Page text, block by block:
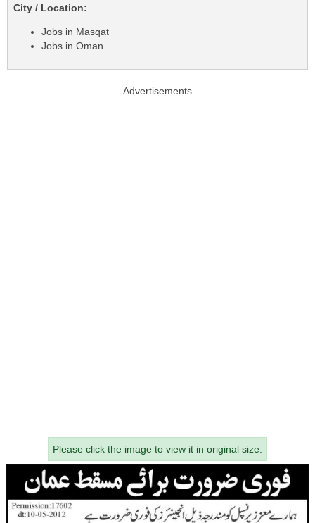
City / Location:
Jobs in Masqat
Jobs in Oman
Advertisements
Please click the image to view it in original size.